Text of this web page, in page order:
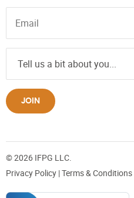
JOIN
© 2026 IFPG LLC.
Privacy Policy |Terms & Conditions